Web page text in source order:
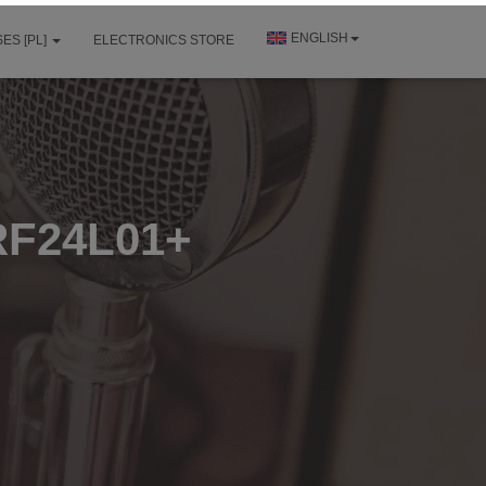
[PL] ELECTRONICS STORE ENGLISH